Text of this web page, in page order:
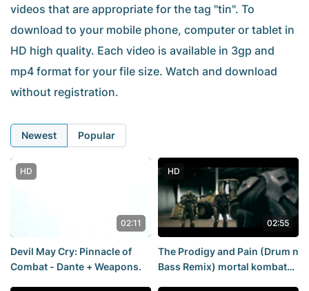
videos that are appropriate for the tag "tin". To
download to your mobile phone, computer or tablet in
HD high quality. Each video is available in 3gp and
mp4 format for your file size. Watch and download
without registration.
Newest Popular
HD
02:11
Devil May Cry: Pinnacle of
Combat - Dante + Weapons.
HD
02:55
The Prodigy and Pain (Drum n
Bass Remix) mortal kombat